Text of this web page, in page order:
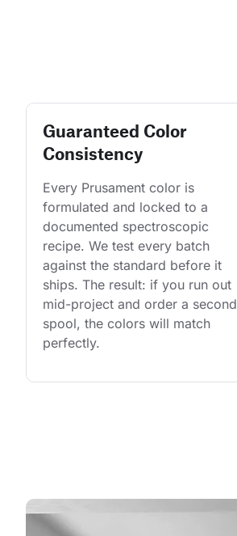
Guaranteed Color
Consistency
Every Prusament color is
formulated and locked to a
documented spectroscopic
recipe. We test every batch
against the standard before it
ships. The result: if you run out
mid-project and order a second
spool, the colors will match
perfectly.